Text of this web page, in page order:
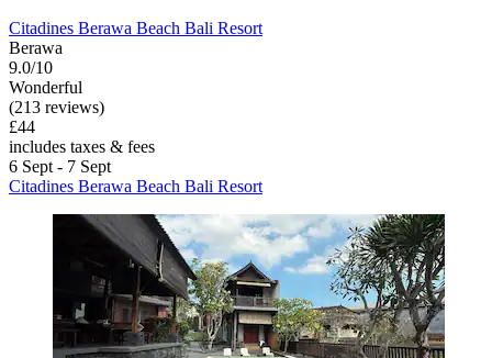
Citadines Berawa Beach Bali Resort
Berawa
9.0/10
Wonderful
(213 reviews)
£44
includes taxes & fees
6 Sept - 7 Sept
Citadines Berawa Beach Bali Resort